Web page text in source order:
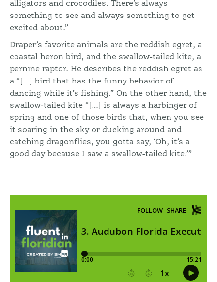
alligators and crocodiles. There’s always
something to see and always something to get
excited about.”
Draper’s favorite animals are the reddish egret, a
coastal heron bird, and the swallow-tailed kite, a
pernine raptor. He describes the reddish egret as
a “[…] bird that has the funny behavior of
dancing while it’s fishing.” On the other hand, the
swallow-tailed kite “[…] is always a harbinger of
spring and one of those birds that, when you see
it soaring in the sky or ducking around and
catching dragonflies, you gotta say, ‘Oh, it’s a
good day because I saw a swallow-tailed kite.’”